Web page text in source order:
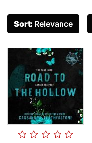
Sort: Relevance